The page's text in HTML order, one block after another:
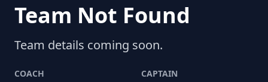
Team Not Found
Team details coming soon.
COACH CAPTAIN